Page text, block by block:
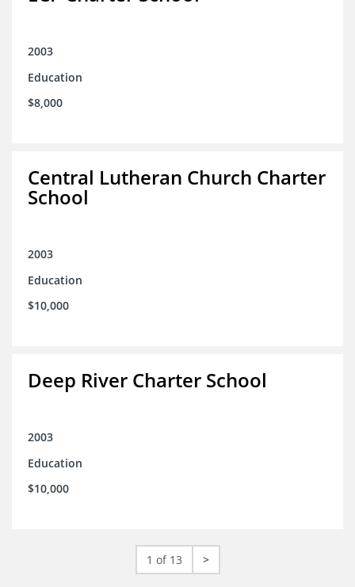
2003
Education
$8,000
Central Lutheran Church Charter
School
2003
Education
$10,000
Deep River Charter School
2003
Education
$10,000
1 of 13 >